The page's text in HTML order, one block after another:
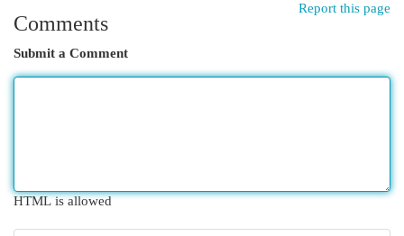
Report this page
Comments
Submit a Comment
HTML is allowed